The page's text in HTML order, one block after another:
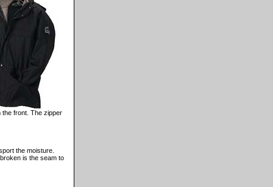
the front. The zipper
the moisture.
is the seam to